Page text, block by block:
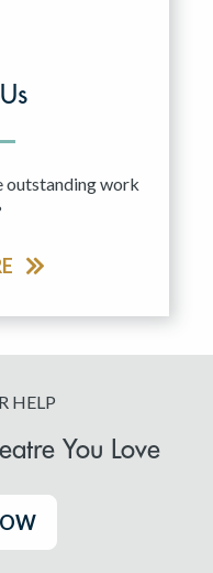
outstanding work
HELP
You Love